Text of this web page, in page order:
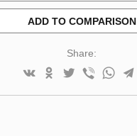
ADD TO COMPARISON
Share: